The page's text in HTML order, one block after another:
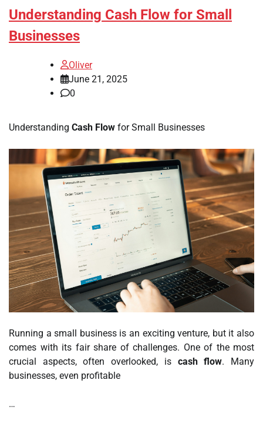
Understanding Cash Flow for Small
Businesses
Oliver
June 21, 2025
0
Understanding Cash Flow for Small Businesses
Running a small business is an exciting venture, but it also
comes with its fair share of challenges. One of the most
crucial aspects, often overlooked, is cash flow. Many
businesses, even profitable
…